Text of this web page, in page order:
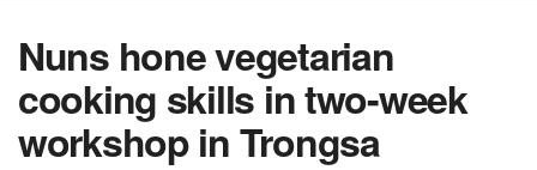
Nuns hone vegetarian
cooking skills in two-week
workshop in Trongsa